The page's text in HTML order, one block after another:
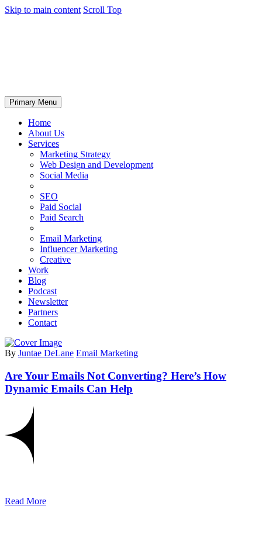
Skip to main content Scroll Top
Primary Menu
Home
About Us
Services
Marketing Strategy
Web Design and Development
Social Media
SEO
Paid Social
Paid Search
Email Marketing
Influencer Marketing
Creative
Work
Blog
Podcast
Newsletter
Partners
Contact
By Juntae DeLane Email Marketing
Are Your Emails Not Converting? Here’s How
Dynamic Emails Can Help
Read More